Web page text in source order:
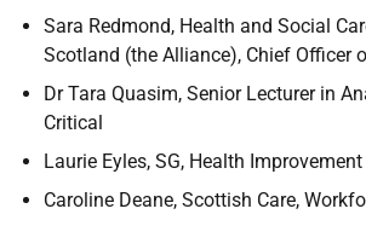
Sara Redmond, Health and Social
Scotland (the Alliance), Chief Officer
Dr Tara Quasim, Senior Lecturer in
Critical
Laurie Eyles, SG, Health
Caroline Deane, Scottish Care,